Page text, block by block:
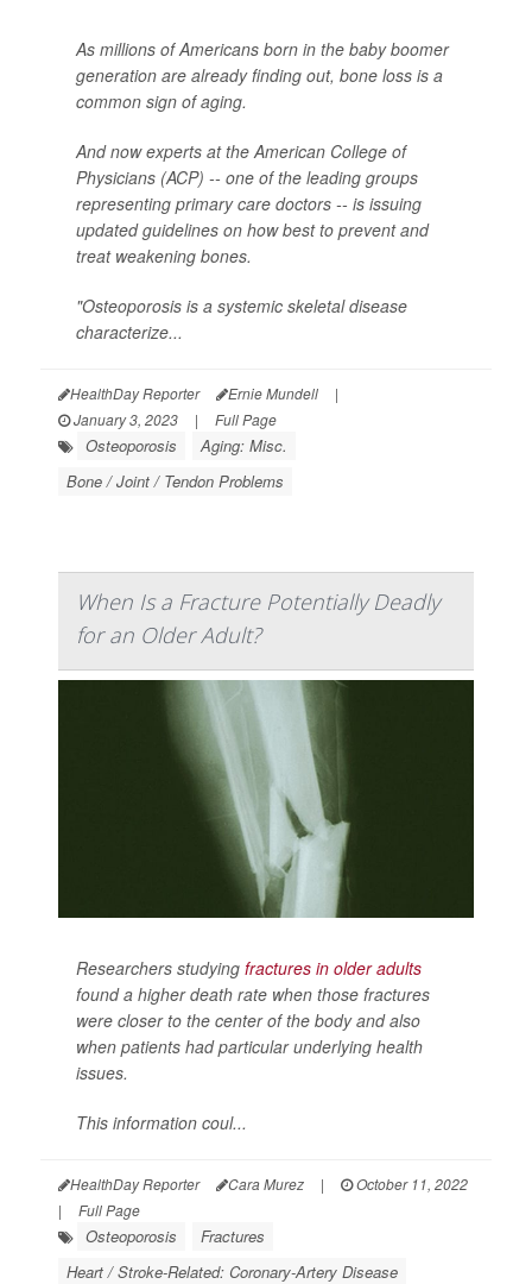
As millions of Americans born in the baby boomer
generation are already finding out, bone loss is a
common sign of aging.
And now experts at the American College of
Physicians (ACP) -- one of the leading groups
representing primary care doctors -- is issuing
updated guidelines on how best to prevent and
treat weakening bones.
"Osteoporosis is a systemic skeletal disease
characterize...
HealthDay Reporter Ernie Mundell
|
January 3, 2023
| Full Page
Osteoporosis
Aging: Misc.
Bone / Joint / Tendon Problems
When Is a Fracture Potentially Deadly
for an Older Adult?
Researchers studying fractures in older adults
found a higher death rate when those fractures
were closer to the center of the body and also
when patients had particular underlying health
issues.
This information coul...
HealthDay Reporter Cara Murez |
October 11, 2022
|
Full Page
Osteoporosis
Fractures
Heart / Stroke-Related: Coronary-Artery Disease